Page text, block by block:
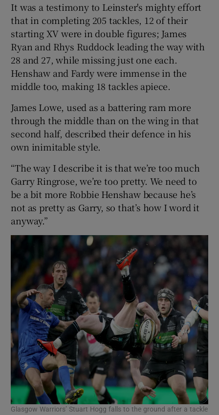
It was a testimony to Leinster's mighty effort
that in completing 205 tackles, 12 of their
starting XV were in double figures; James
Ryan and Rhys Ruddock leading the way with
28 and 27, while missing just one each.
Henshaw and Fardy were immense in the
middle too, making 18 tackles apiece.
James Lowe, used as a battering ram more
through the middle than on the wing in that
second half, described their defence in his
own inimitable style.
“The way I describe it is that we’re too much
Garry Ringrose, we’re too pretty. We need to
be a bit more Robbie Henshaw because he’s
not as pretty as Garry, so that’s how I word it
anyway.”
Glasgow Warriors’ Stuart Hogg falls to the ground after a tackle